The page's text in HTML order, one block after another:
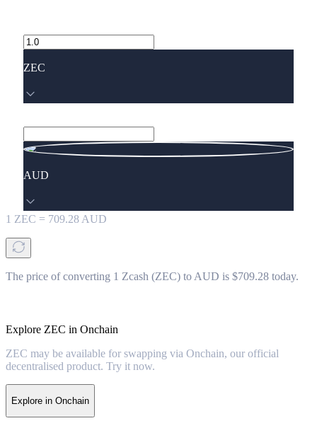
ZEC
AUD
1 ZEC = 709.28 AUD
The price of converting 1 Zcash (ZEC) to AUD is $709.28 today.
Explore ZEC in Onchain
ZEC may be available for swapping via Onchain, our official
decentralised product. Try it now.
Explore in Onchain